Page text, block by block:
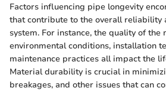
Factors influencing pipe longevity
that contribute to the overall reliability
system. For instance, the quality of the
environmental conditions, installation
maintenance practices all impact the
Material durability is crucial in
breakages, and other issues that can